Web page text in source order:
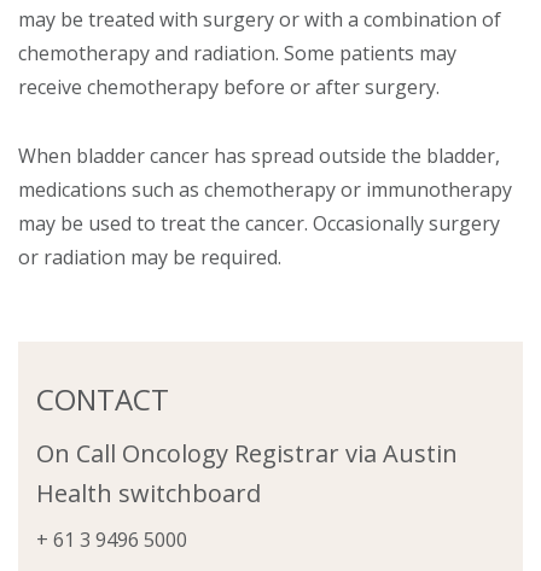
may be treated with surgery or with a combination of
chemotherapy and radiation. Some patients may
receive chemotherapy before or after surgery.
When bladder cancer has spread outside the bladder,
medications such as chemotherapy or immunotherapy
may be used to treat the cancer. Occasionally surgery
or radiation may be required.
CONTACT
On Call Oncology Registrar via Austin
Health switchboard
+ 61 3 9496 5000